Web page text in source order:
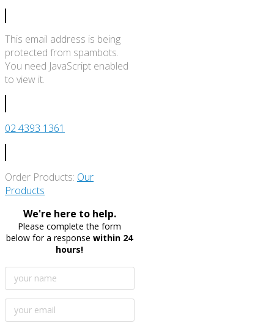
This email address is being
protected from spambots.
You need JavaScript enabled
to view it.
02 4393 1361
Order Products: Our
Products
We're here to help.
Please complete the form
below for a responsewithin 24
hours!